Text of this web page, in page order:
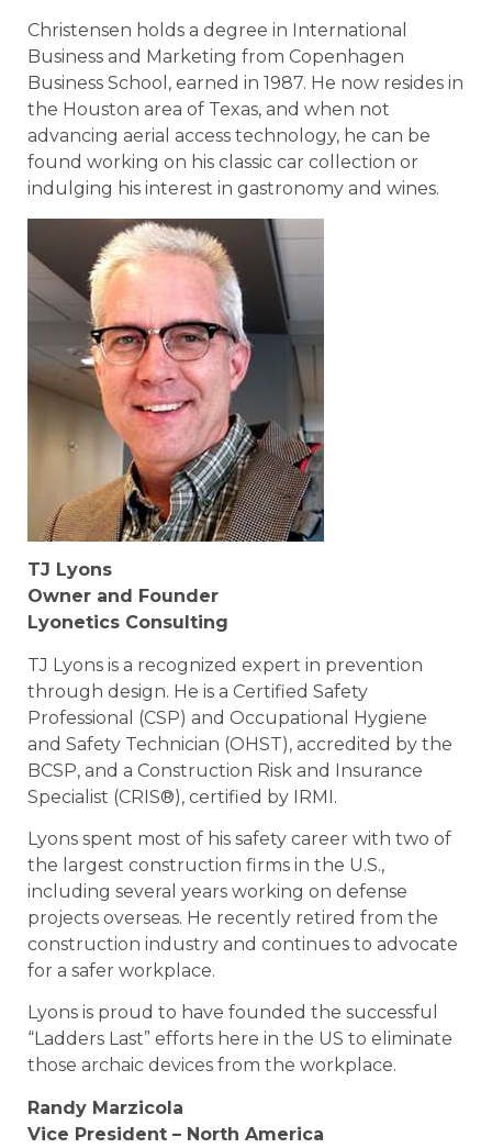
Christensen holds a degree in International
Business and Marketing from Copenhagen
Business School, earned in 1987. He now resides in
the Houston area of Texas, and when not
advancing aerial access technology, he can be
found working on his classic car collection or
indulging his interest in gastronomy and wines.
TJ Lyons
Owner and Founder
Lyonetics Consulting
TJ Lyons is a recognized expert in prevention
through design. He is a Certified Safety
Professional (CSP) and Occupational Hygiene
and Safety Technician (OHST), accredited by the
BCSP, and a Construction Risk and Insurance
Specialist (CRIS®), certified by IRMI.
Lyons spent most of his safety career with two of
the largest construction firms in the U.S.,
including several years working on defense
projects overseas. He recently retired from the
construction industry and continues to advocate
for a safer workplace.
Lyons is proud to have founded the successful
“Ladders Last” efforts here in the US to eliminate
those archaic devices from the workplace.
Randy Marzicola
Vice President – North America